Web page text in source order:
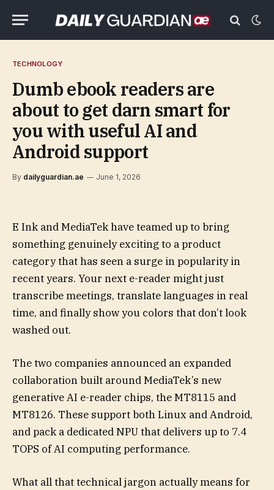
TECHNOLOGY
Dumb ebook readers are
about to get darn smart for
you with useful AI and
Android support
By dailyguardian.ae June 1, 2026
E Ink and MediaTek have teamed up to bring
something genuinely exciting to a product
category that has seen a surge in popularity in
recent years. Your next e-reader might just
transcribe meetings, translate languages in real
time, and finally show you colors that don’t look
washed out.
The two companies announced an expanded
collaboration built around MediaTek’s new
generative AI e-reader chips, the MT8115 and
MT8126. These support both Linux and Android,
and pack a dedicated NPU that delivers up to 7.4
TOPS of AI computing performance.
What all that technical jargon actually means for